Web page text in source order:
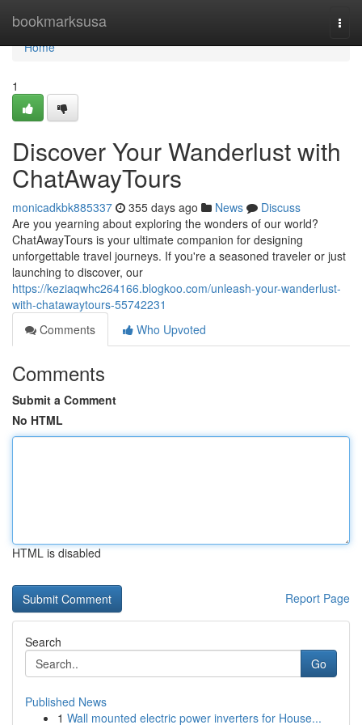
bookmarksusa
Home
Home
1
Discover Your Wanderlust with
ChatAwayTours
monicadkbk885337 355 days ago News
Discuss
Are you yearning about exploring the wonders of our world?
ChatAwayTours is your ultimate companion for designing
unforgettable travel journeys. If you're a seasoned traveler or just
launching to discover, our
https://keziaqwhc264166.blogkoo.com/unleash-your-wanderlust-
with-chatawaytours-55742231
Comments
Who Upvoted
Comments
Submit a Comment
No HTML
HTML is disabled
Report Page
Search
Go
Published News
1 Wall mounted electric power inverters for House...